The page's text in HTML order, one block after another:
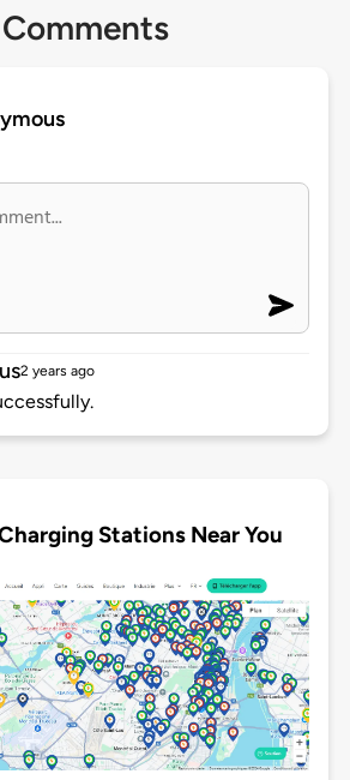
2 years ago
Stations Near You